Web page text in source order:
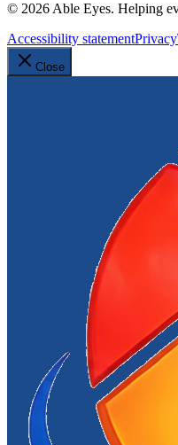
© 2026 Able Eyes. Helping
Accessibility statementPrivacy
Close